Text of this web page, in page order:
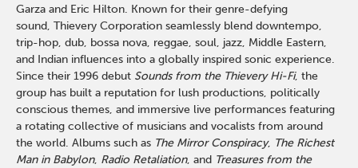
Garza and Eric Hilton. Known for their genre-defying
sound, Thievery Corporation seamlessly blend downtempo,
trip-hop, dub, bossa nova, reggae, soul, jazz, Middle Eastern,
and Indian influences into a globally inspired sonic experience.
Since their 1996 debut Sounds from the ThieveryHi-Fi, the
group has built a reputation for lush productions, politically
conscious themes, and immersive live performances featuring
a rotating collective of musicians and vocalists from around
the world. Albums such as The Mirror Conspiracy, The Richest
Man in Babylon, Radio Retaliation, and Treasures from the